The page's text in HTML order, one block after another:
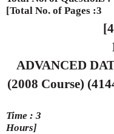
[Total No. of Pages :3
ADVANCED
(2008 Course)
Time : 3
Hours]